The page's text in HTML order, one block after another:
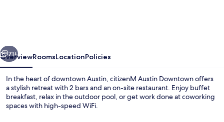
Next
71+
OverviewRoomsLocationPolicies
In the heart of downtown Austin, citizenM Austin Downtown offers
a stylish retreat with 2 bars and an on-site restaurant. Enjoy buffet
breakfast, relax in the outdoor pool, or get work done at coworking
spaces with high-speed WiFi.